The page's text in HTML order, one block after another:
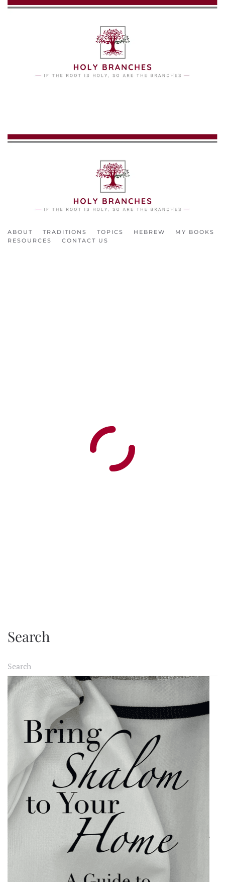
ABOUT TRADITIONS TOPICS HEBREW
MY BOOKS
RESOURCES
CONTACT US
Search